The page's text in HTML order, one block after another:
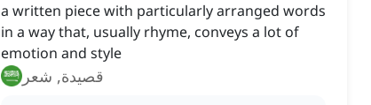
a written piece with particularly arranged words
in a way that, usually rhyme, conveys a lot of
emotion and style
قصيدة, شعر